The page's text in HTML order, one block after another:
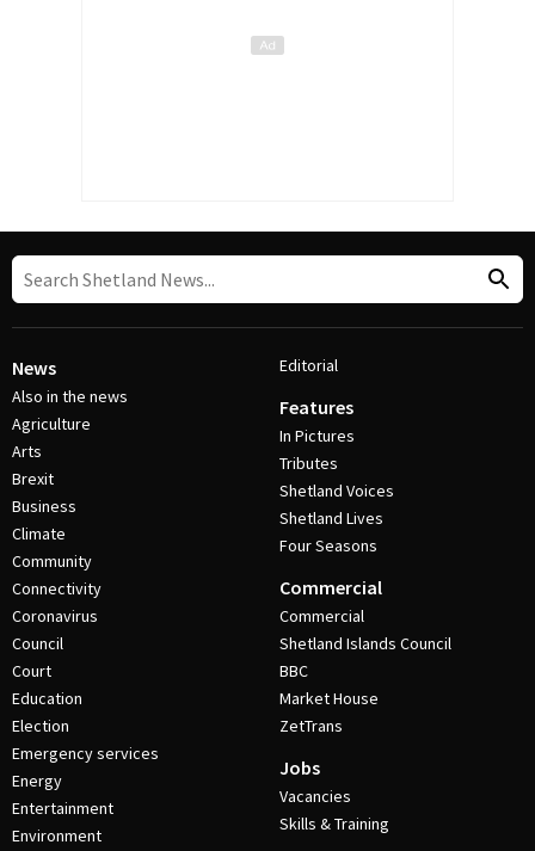
News
Also in the news
Agriculture
Arts
Brexit
Business
Climate
Community
Connectivity
Coronavirus
Council
Court
Education
Election
Emergency services
Energy
Entertainment
Environment
Editorial
Features
In Pictures
Tributes
Shetland Voices
Shetland Lives
Four Seasons
Commercial
Commercial
Shetland Islands Council
BBC
Market House
ZetTrans
Jobs
Vacancies
Skills & Training